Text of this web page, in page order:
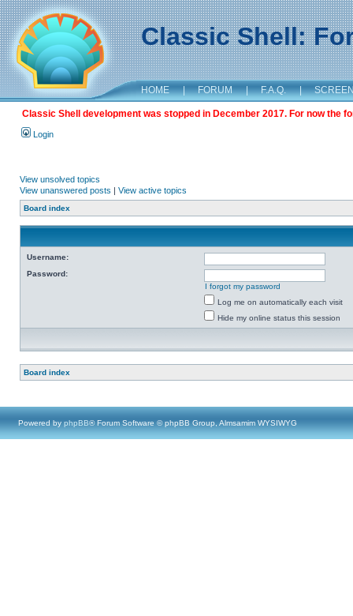
Classic Shell:
HOME | FORUM | F.A.Q. |
Classic Shell development was stopped in December 2017. For now the
Login
View unsolved topics
View unanswered posts | View active topics
Board index
Username:
Password:
I forgot my password
Log me on automatically each visit
Hide my online status this session
Board index
Powered by phpBB® Forum Software © phpBB Group, Almsamim WYSIWYG